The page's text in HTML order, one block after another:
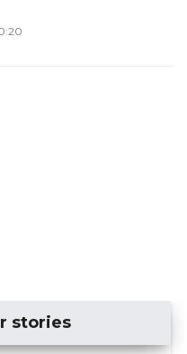
stories